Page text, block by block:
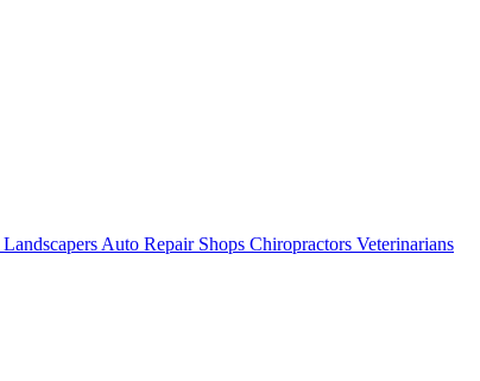
Landscapers Auto Repair Shops Chiropractors Veterinarians